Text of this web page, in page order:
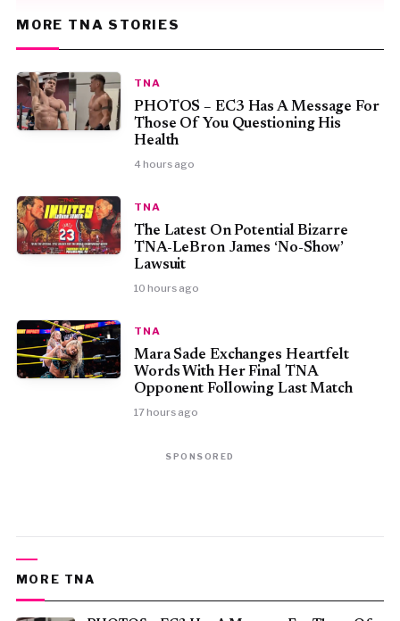
MORE TNA STORIES
TNA
PHOTOS – EC3 Has A Message For
Those Of You Questioning His
Health
4 hours ago
TNA
The Latest On Potential Bizarre
TNA-LeBron James ‘No-Show’
Lawsuit
10 hours ago
TNA
Mara Sade Exchanges Heartfelt
Words With Her Final TNA
Opponent Following Last Match
17 hours ago
SPONSORED
MORE TNA